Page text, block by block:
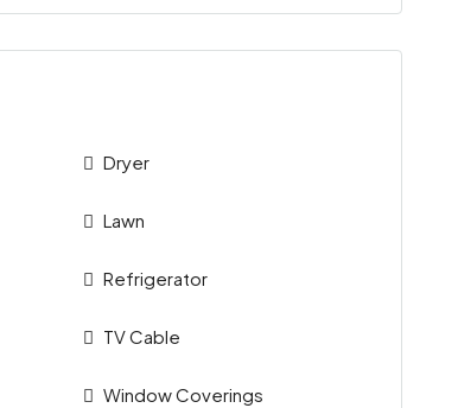
Dryer
Lawn
Refrigerator
TV Cable
Window Coverings